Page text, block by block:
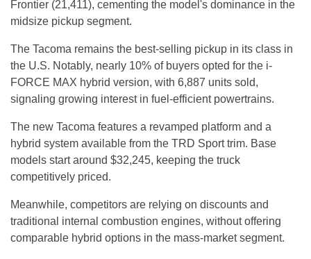
Frontier (21,411), cementing the model's dominance in the
midsize pickup segment.
The Tacoma remains the best-selling pickup in its class in
the U.S. Notably, nearly 10% of buyers opted for the i-
FORCE MAX hybrid version, with 6,887 units sold,
signaling growing interest in fuel-efficient powertrains.
The new Tacoma features a revamped platform and a
hybrid system available from the TRD Sport trim. Base
models start around $32,245, keeping the truck
competitively priced.
Meanwhile, competitors are relying on discounts and
traditional internal combustion engines, without offering
comparable hybrid options in the mass-market segment.